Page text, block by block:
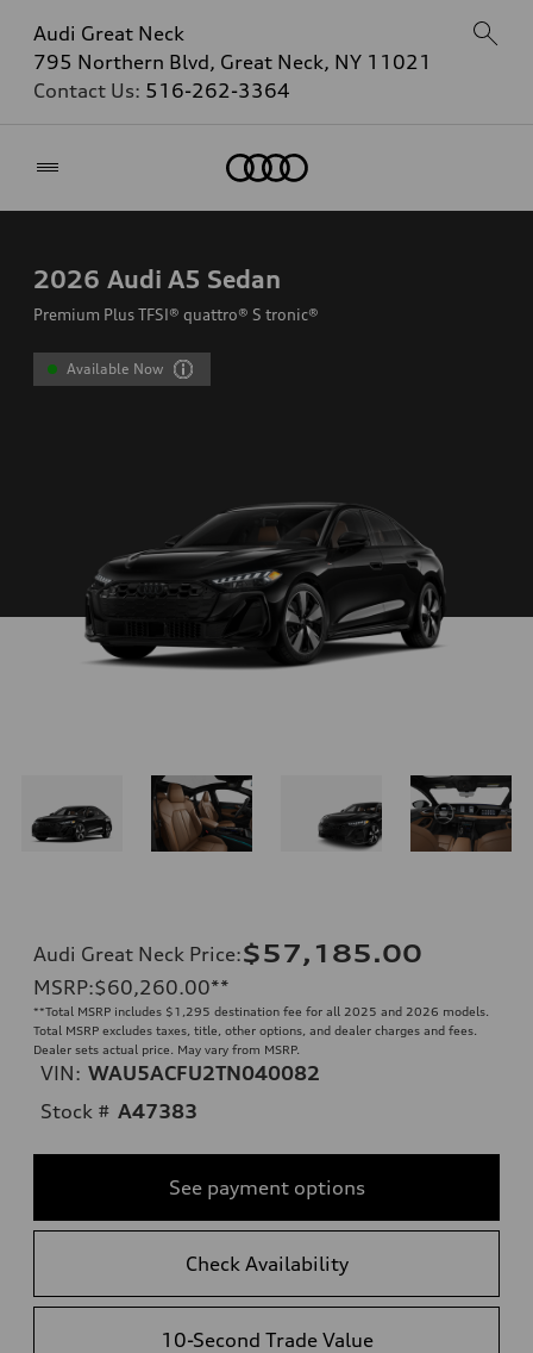
Audi Great Neck
795 Northern Blvd, Great Neck, NY 11021
Contact Us: 516-262-3364
2026 Audi A5 Sedan
Premium Plus TFSI® quattro® S tronic®
Available Now
Audi Great Neck Price:$57,185.00
MSRP:$60,260.00**
**Total MSRP includes $1,295 destination fee for all 2025 and 2026 models.
Total MSRP excludes taxes, title, other options, and dealer charges and fees.
Dealer sets actual price. May vary from MSRP.
VIN: WAU5ACFU2TN040082
Stock # A47383
See payment options
Check Availability
10-Second Trade Value